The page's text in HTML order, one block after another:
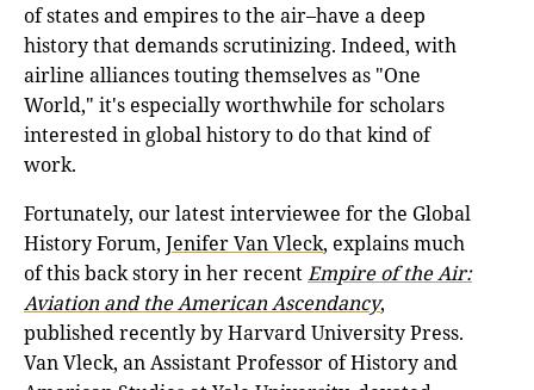
of states and empires to the air–have a deep
history that demands scrutinizing. Indeed, with
airline alliances touting themselves as "One
World," it's especially worthwhile for scholars
interested in global history to do that kind of
work.
Fortunately, our latest interviewee for the Global
History Forum, Jenifer Van Vleck, explains much
of this back story in her recentEmpire of the Air:
Aviation and the American Ascendancy,
published recently by Harvard University Press.
Van Vleck, an Assistant Professor of History and